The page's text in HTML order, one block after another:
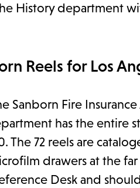
History department
Reels for Los
Sanborn Fire
has the entire
72 reels are
drawers at the
Desk and